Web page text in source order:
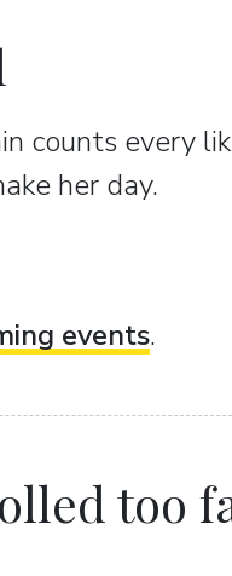
counts every
her day.
events.
too